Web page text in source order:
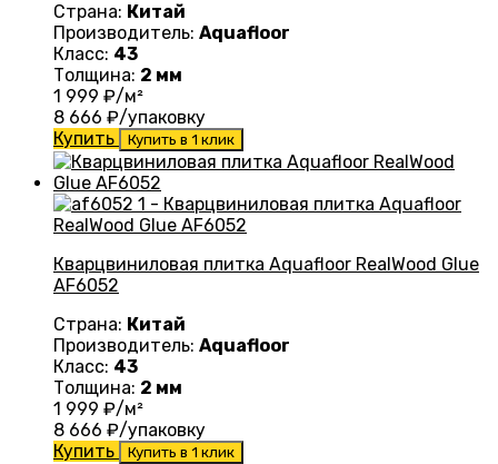
Страна: Китай
Производитель: Aquafloor
Класс: 43
Толщина: 2 мм
1 999 ₽/м²
8 666 ₽/упаковку
Купить
Купить в 1 клик
Кварцвиниловая плитка Aquafloor RealWood Glue
AF6052
Страна: Китай
Производитель: Aquafloor
Класс: 43
Толщина: 2 мм
1 999 ₽/м²
8 666 ₽/упаковку
Купить
Купить в 1 клик